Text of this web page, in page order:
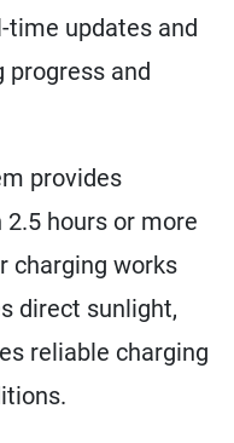
time updates and
progress and
provides
hours or more
charging works
direct sunlight,
reliable charging